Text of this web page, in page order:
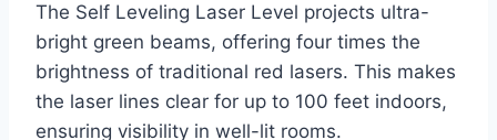
The Self Leveling Laser Level projects ultra-
bright green beams, offering four times the
brightness of traditional red lasers. This makes
the laser lines clear for up to 100 feet indoors,
ensuring visibility in well-lit rooms.